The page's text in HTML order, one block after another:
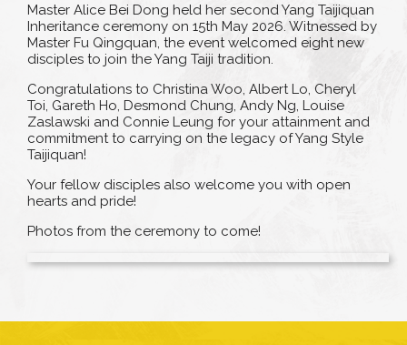
Master Alice Bei Dong held her second Yang Taijiquan
Inheritance ceremony on 15th May 2026. Witnessed by
Master Fu Qingquan, the event welcomed eight new
disciples to join the Yang Taiji tradition.
Congratulations to Christina Woo, Albert Lo, Cheryl
Toi, Gareth Ho, Desmond Chung, Andy Ng, Louise
Zaslawski and Connie Leung for your attainment and
commitment to carrying on the legacy of Yang Style
Taijiquan!
Your fellow disciples also welcome you with open
hearts and pride!
Photos from the ceremony to come!